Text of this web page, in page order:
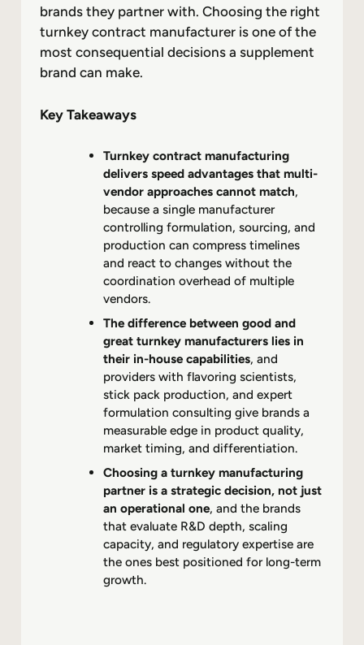
brands they partner with. Choosing the right
turnkey contract manufacturer is one of the
most consequential decisions a supplement
brand can make.
Key Takeaways
Turnkey contract manufacturing
delivers speed advantages that multi-
vendor approaches cannot match,
because a single manufacturer
controlling formulation, sourcing, and
production can compress timelines
and react to changes without the
coordination overhead of multiple
vendors.
The difference between good and
great turnkey manufacturers lies in
their in-house capabilities, and
providers with flavoring scientists,
stick pack production, and expert
formulation consulting give brands a
measurable edge in product quality,
market timing, and differentiation.
Choosing a turnkey manufacturing
partner is a strategic decision, not just
an operational one, and the brands
that evaluate R&D depth, scaling
capacity, and regulatory expertise are
the ones best positioned for long-term
growth.